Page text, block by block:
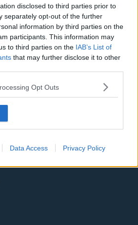
disclosed to third parties prior to
separately opt-out of the further
information by third parties on the
participants. This information may
to third parties on the IAB’s List of
that may further disclose it to other
Opt Outs
Data Access Privacy Policy